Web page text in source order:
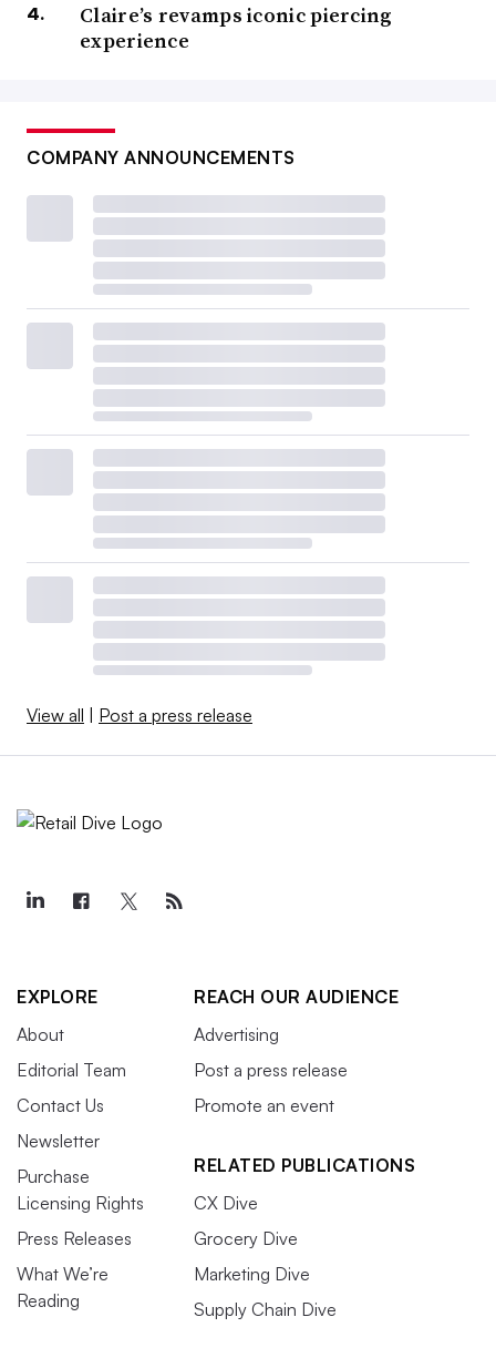
Claire’s revamps iconic piercing
experience
COMPANY ANNOUNCEMENTS
View all Post a press release
EXPLORE
About
Editorial Team
Contact Us
Newsletter
Purchase
Licensing Rights
Press Releases
What We’re
Reading
REACH OUR AUDIENCE
Advertising
Post a press release
Promote an event
RELATED PUBLICATIONS
CX Dive
Grocery Dive
Marketing Dive
Supply Chain Dive